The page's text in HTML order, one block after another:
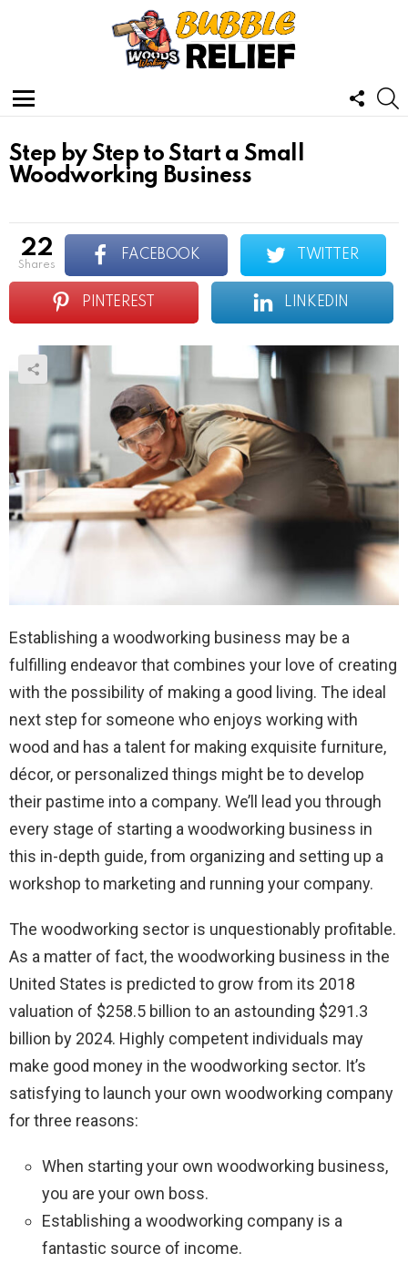
Menu
US
Step by Step to Start a Small
Woodworking Business
22
shares
FACEBOOK TWITTER
PINTEREST LINKEDIN
Establishing a woodworking business may be a
fulfilling endeavor that combines your love of creating
with the possibility of making a good living. The ideal
next step for someone who enjoys working with
wood and has a talent for making exquisite furniture,
décor, or personalized things might be to develop
their pastime into a company. We’ll lead you through
every stage of starting a woodworking business in
this in-depth guide, from organizing and setting up a
workshop to marketing and running your company.
The woodworking sector is unquestionably profitable.
As a matter of fact, the woodworking business in the
United States is predicted to grow from its 2018
valuation of $258.5 billion to an astounding $291.3
billion by 2024. Highly competent individuals may
make good money in the woodworking sector. It’s
satisfying to launch your own woodworking company
for three reasons:
When starting your own woodworking business,
you are your own boss.
Establishing a woodworking company is a
fantastic source of income.